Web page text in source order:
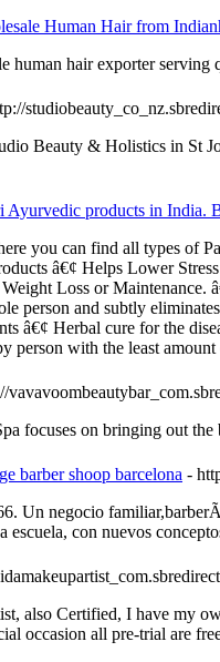
Human Hair from
human hair exporter
Beauty & Holistics in St
Ayurvedic products in India.
you can find all types of
â€¢ Helps Lower
Loss or Maintenance.
person and subtly
â€¢ Herbal cure for the
person with the least
focuses on bringing out
barber shoop barcelona -
Un negocio
escuela, con nuevos
also Certified, I have my
occasion all pre-trial are